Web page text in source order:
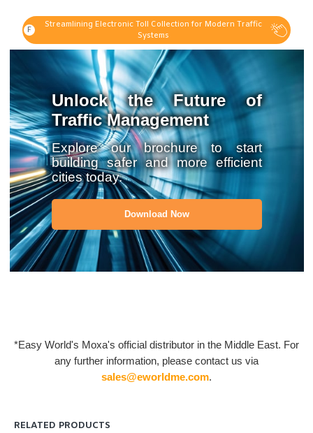
Streamlining Electronic Toll Collection for Modern Traffic
Systems
Unlock the Future of
Traffic Management
Explore our brochure to start
building safer and more efficient
cities today.
Download Now
*Easy World's Moxa's official distributor in the Middle East. For
any further information, please contact us via
sales@eworldme.com.
RELATED PRODUCTS